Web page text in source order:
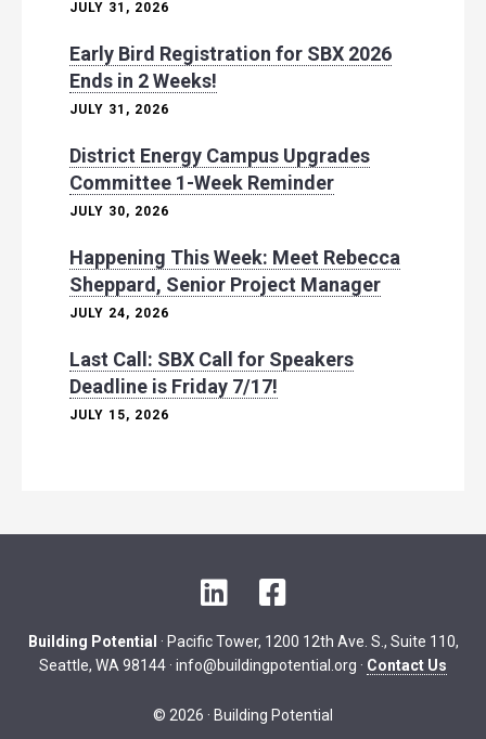
JULY 31, 2026
Early Bird Registration for SBX 2026
Ends in 2 Weeks!
JULY 31, 2026
District Energy Campus Upgrades
Committee 1-Week Reminder
JULY 30, 2026
Happening This Week: Meet Rebecca
Sheppard, Senior Project Manager
JULY 24, 2026
Last Call: SBX Call for Speakers
Deadline is Friday 7/17!
JULY 15, 2026
n
k
d
c
e
o
Building Potential · Pacific Tower, 1200 12th Ave. S., Suite 110,
Seattle, WA 98144 · info@buildingpotential.org · Contact Us
© 2026 · Building Potential